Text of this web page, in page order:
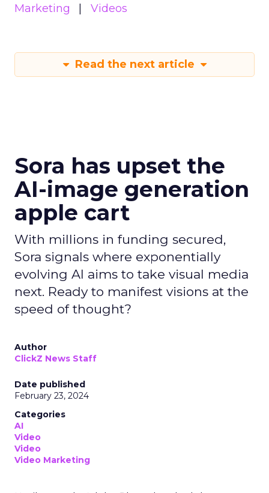
Marketing Videos
Read the next article
Sora has upset the
AI-image generation
apple cart
With millions in funding secured,
Sora signals where exponentially
evolving AI aims to take visual media
next. Ready to manifest visions at the
speed of thought?
Author
ClickZ News Staff
Date published
February 23, 2024
Categories
AI
Video
Video
Video Marketing